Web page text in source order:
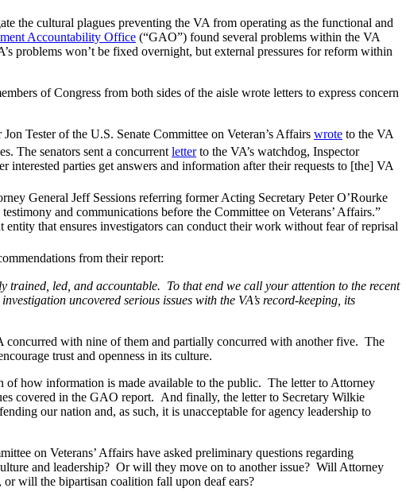
the cultural plagues preventing the VA from operating as the functional and
Accountability Office (“GAO”) found several problems within the VA
problems won’t be fixed overnight, but external pressures for reform within
of Congress from both sides of the aisle wrote letters to express concern
Tester of the U.S. Senate Committee on Veteran’s Affairs wrote to the VA
The senators sent a concurrent letterto the VA’s watchdog, Inspector
parties get answers and information after their requests to [the] VA
General Jeff Sessions referring former Acting Secretary Peter O’Rourke
and communications before the Committee on Veterans’ Affairs.”
that ensures investigators can conduct their work without fear of reprisal
from their report:
led, and accountable. To that end we call your attention to the recent
uncovered serious issues with the VA’s record-keeping, its
concurred with nine of them and partially concurred with another five. The
trust and openness in its culture.
of how information is made available to the public. The letter to Attorney
covered in the GAO report. And finally, the letter to Secretary Wilkie
our nation and, as such, it is unacceptable for agency leadership to
on Veterans’ Affairs have asked preliminary questions regarding
and leadership? Or will they move on to another issue? Will Attorney
will the bipartisan coalition fall upon deaf ears?